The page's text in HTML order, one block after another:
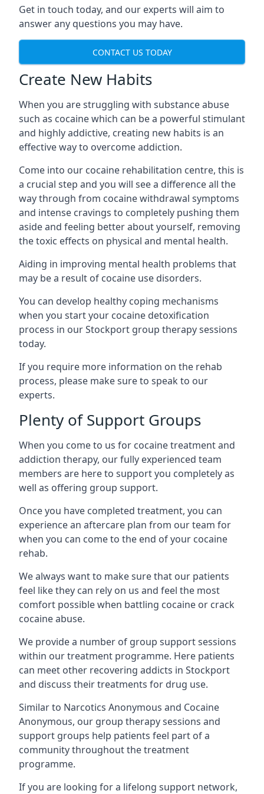
Get in touch today, and our experts will aim to
answer any questions you may have.
CONTACT US TODAY
Create New Habits
When you are struggling with substance abuse
such as cocaine which can be a powerful stimulant
and highly addictive, creating new habits is an
effective way to overcome addiction.
Come into our cocaine rehabilitation centre, this is
a crucial step and you will see a difference all the
way through from cocaine withdrawal symptoms
and intense cravings to completely pushing them
aside and feeling better about yourself, removing
the toxic effects on physical and mental health.
Aiding in improving mental health problems that
may be a result of cocaine use disorders.
You can develop healthy coping mechanisms
when you start your cocaine detoxification
process in our Stockport group therapy sessions
today.
If you require more information on the rehab
process, please make sure to speak to our
experts.
Plenty of Support Groups
When you come to us for cocaine treatment and
addiction therapy, our fully experienced team
members are here to support you completely as
well as offering group support.
Once you have completed treatment, you can
experience an aftercare plan from our team for
when you can come to the end of your cocaine
rehab.
We always want to make sure that our patients
feel like they can rely on us and feel the most
comfort possible when battling cocaine or crack
cocaine abuse.
We provide a number of group support sessions
within our treatment programme. Here patients
can meet other recovering addicts in Stockport
and discuss their treatments for drug use.
Similar to Narcotics Anonymous and Cocaine
Anonymous, our group therapy sessions and
support groups help patients feel part of a
community throughout the treatment
programme.
If you are looking for a lifelong support network,